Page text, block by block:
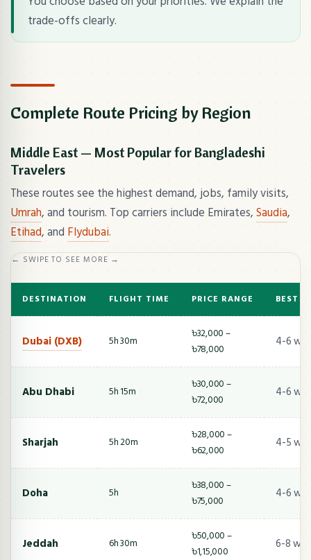
trade-offs clearly.
Complete Route Pricing by Region
Middle East — Most Popular for Bangladeshi
Travelers
These routes see the highest demand, jobs, family visits,
Umrah, and tourism. Top carriers include Emirates,Saudia,
Etihad, and Flydubai.
← SWIPE TO SEE MORE →
DESTINATION FLIGHT TIME PRICE RANGE BEST
Dubai (DXB) 5h 30m
৳32,000 –
৳78,000
4-6
Abu Dhabi 5h 15m
৳30,000 –
৳72,000
4-6
Sharjah 5h 20m
৳28,000 –
৳62,000
4-5
Doha 5h
৳38,000 –
৳75,000
4-6
Jeddah 6h 30m
৳50,000 –
৳1,15,000
6-8